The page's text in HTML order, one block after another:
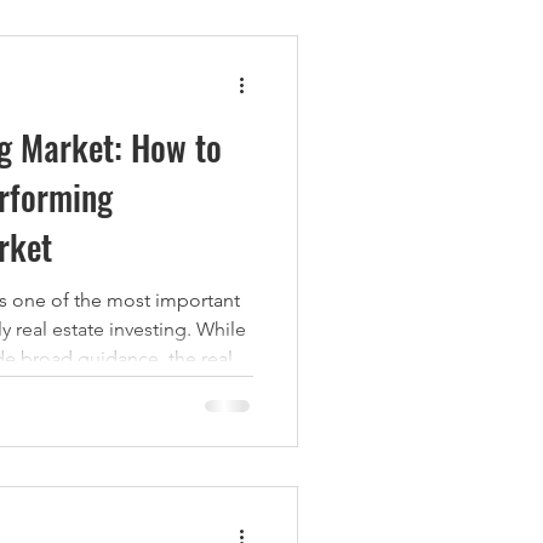
Market: How to
one of the most important
real estate investing. While
broad guidance, the real
districts, and
live, work, and rent. A
whether